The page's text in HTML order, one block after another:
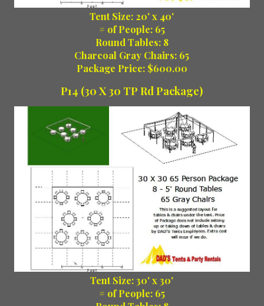
Tent Size: 20' x 40'
# of People: 65
Round Tables: 8
Charcoal Gray Chairs: 65
Package Price: $600.00
P14 (30 X 30 TP Rd Package)
Tent Size: 30' x 30'
# of People: 65